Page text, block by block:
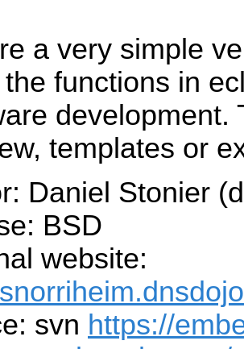
a very simple
functions in
development.
templates or
Daniel Stonier
BSD
website:
svn https://